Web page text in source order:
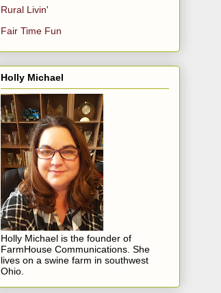
Rural Livin'
Fair Time Fun
Holly Michael
Holly Michael is the founder of
FarmHouse Communications. She
lives on a swine farm in southwest
Ohio.